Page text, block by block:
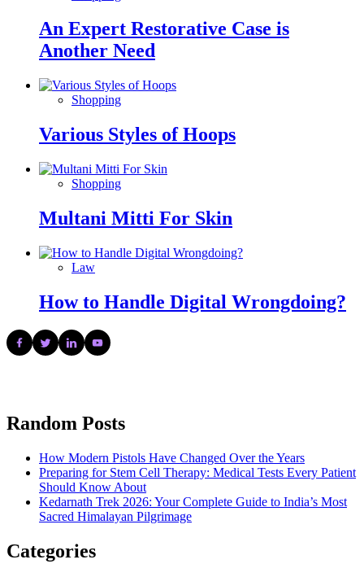
An Expert Restorative Case is
Another Need
Shopping
Various Styles of Hoops
Shopping
Multani Mitti For Skin
Law
How to Handle Digital Wrongdoing?
Random Posts
How Modern Pistols Have Changed Over the Years
Preparing for Stem Cell Therapy: Medical Tests Every Patient
Should Know About
Kedarnath Trek 2026: Your Complete Guide to India’s Most
Sacred Himalayan Pilgrimage
Categories